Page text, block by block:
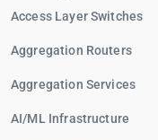
Access Layer Switches
Aggregation Routers
Aggregation Services
AI/ML Infrastructure